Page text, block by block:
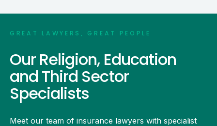
GREAT LAWYERS, GREAT PEOPLE
Our Religion, Education
and Third Sector
Specialists
Meet our team of insurance lawyers with specialist